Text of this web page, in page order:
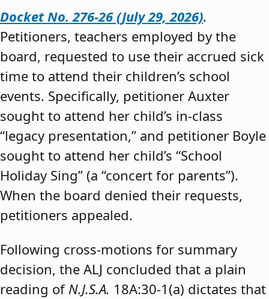
Docket No. 276-26 (July 29, 2026).
Petitioners, teachers employed by the
board, requested to use their accrued sick
time to attend their children’s school
events. Specifically, petitioner Auxter
sought to attend her child’s in-class
“legacy presentation,” and petitioner Boyle
sought to attend her child’s “School
Holiday Sing” (a “concert for parents”).
When the board denied their requests,
petitioners appealed.
Following cross-motions for summary
decision, the ALJ concluded that a plain
reading of N.J.S.A. 18A:30-1(a) dictates that